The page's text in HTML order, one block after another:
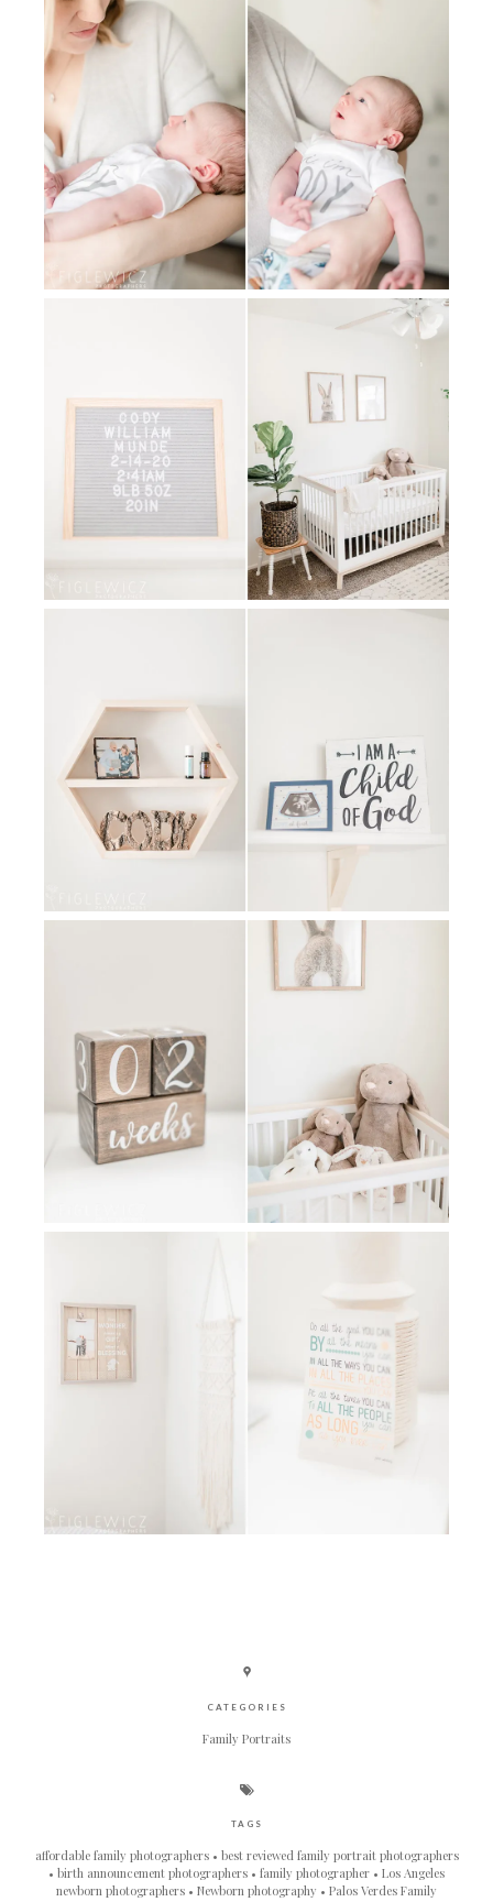
CATEGORIES
Family Portraits
TAGS
affordable family photographers
best reviewed family portrait photographers
birth announcement photographers
family photographer
Los Angeles
newborn photographers
Newborn photography
Palos Verdes Family